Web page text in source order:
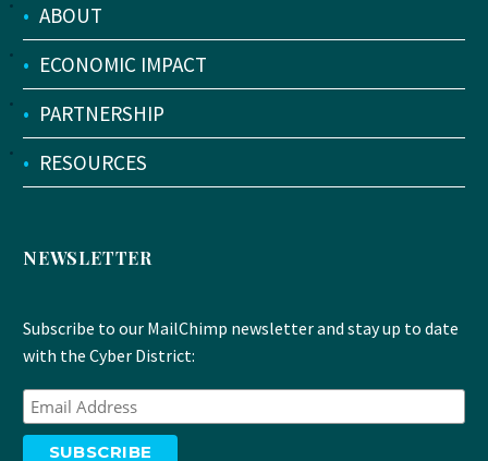
• ABOUT
• ECONOMIC IMPACT
• PARTNERSHIP
• RESOURCES
NEWSLETTER
Subscribe to our MailChimp newsletter and stay up to date
with the Cyber District: